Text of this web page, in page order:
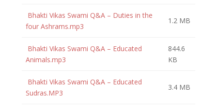
Bhakti Vikas Swami Q&A – Duties in the
four Ashrams.mp3
1.2 MB
Bhakti Vikas Swami Q&A – Educated
Animals.mp3
844.6
KB
Bhakti Vikas Swami Q&A – Educated
Sudras.MP3
3.4 MB